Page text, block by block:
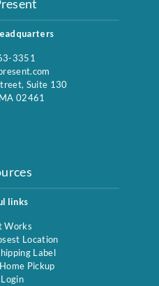
3351
Suite 130
02461
links
Works
Location
Label
Pickup